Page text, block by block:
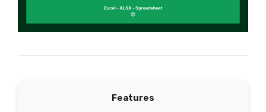
Features